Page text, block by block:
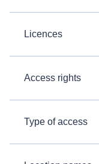
Licences
Access rights
Type of access